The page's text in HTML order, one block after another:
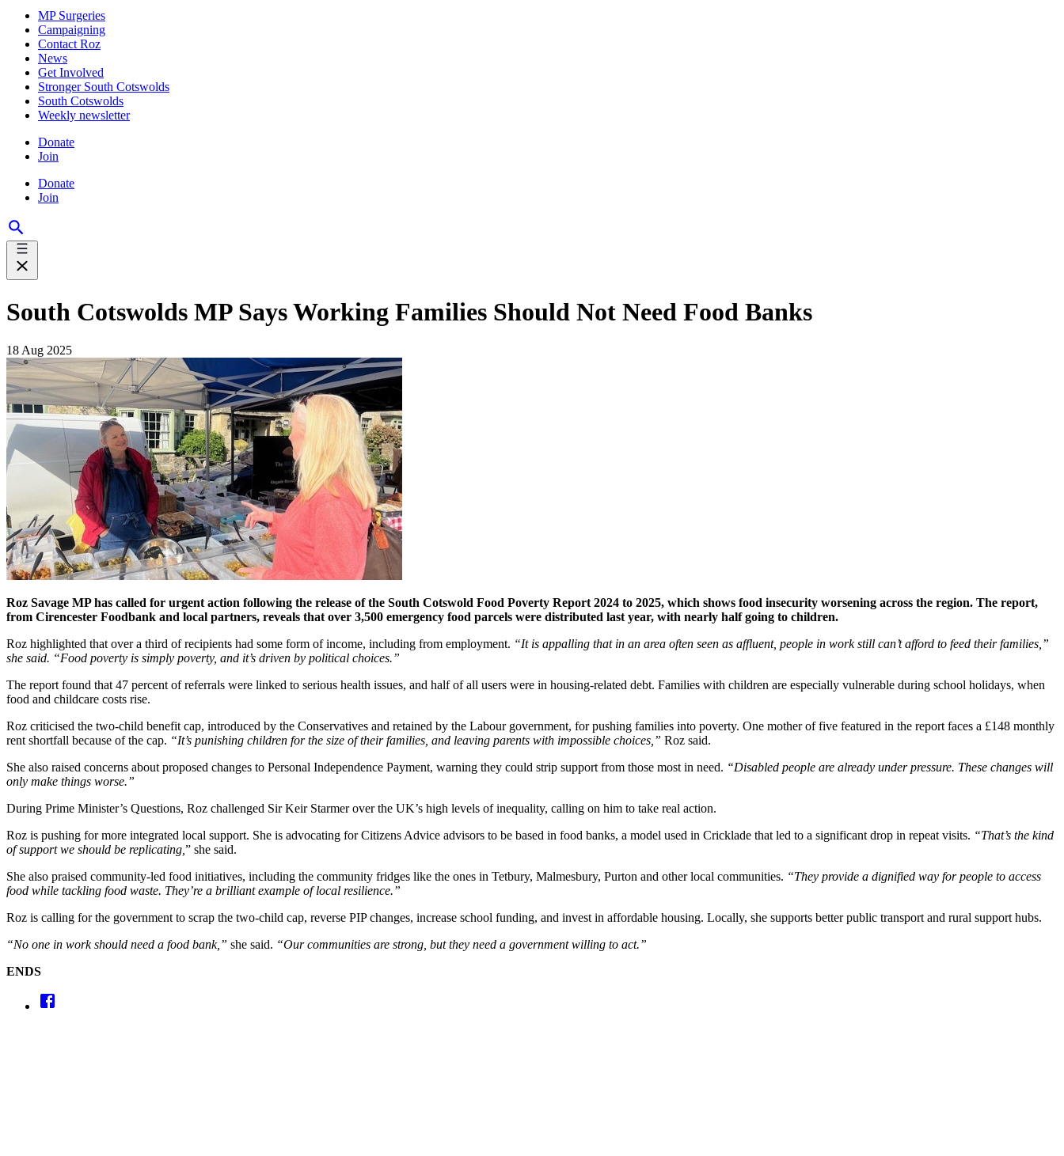
MP Surgeries
Campaigning
Contact Roz
News
Get Involved
Stronger South Cotswolds
South Cotswolds
Weekly newsletter
Donate
Join
Donate
Join
South Cotswolds MP Says Working Families Should Not Need Food Banks
18 Aug 2025
Roz Savage MP has called for urgent action following the release of the South Cotswold Food Poverty Report 2024 to 2025, which shows food insecurity worsening across the region. The report,
from Cirencester Foodbank and local partners, reveals that over 3,500 emergency food parcels were distributed last year, with nearly half going to children.
Roz highlighted that over a third of recipients had some form of income, including from employment. “It is appalling that in an area often seen as affluent, people in work still can’t afford to feed their families,”
she said. “Food poverty is simply poverty, and it’s driven by political choices.”
The report found that 47 percent of referrals were linked to serious health issues, and half of all users were in housing-related debt. Families with children are especially vulnerable during school holidays, when
food and childcare costs rise.
Roz criticised the two-child benefit cap, introduced by the Conservatives and retained by the Labour government, for pushing families into poverty. One mother of five featured in the report faces a £148 monthly
rent shortfall because of the cap. “It’s punishing children for the size of their families, and leaving parents with impossible choices,” Roz said.
She also raised concerns about proposed changes to Personal Independence Payment, warning they could strip support from those most in need. “Disabled people are already under pressure. These changes will
only make things worse.”
During Prime Minister’s Questions, Roz challenged Sir Keir Starmer over the UK’s high levels of inequality, calling on him to take real action.
Roz is pushing for more integrated local support. She is advocating for Citizens Advice advisors to be based in food banks, a model used in Cricklade that led to a significant drop in repeat visits. “That’s the kind
of support we should be replicating, ” she said.
She also praised community-led food initiatives, including the community fridges like the ones in Tetbury, Malmesbury, Purton and other local communities. “They provide a dignified way for people to access
food while tackling food waste. They’re a brilliant example of local resilience.”
Roz is calling for the government to scrap the two-child cap, reverse PIP changes, increase school funding, and invest in affordable housing. Locally, she supports better public transport and rural support hubs.
“No one in work should need a food bank,” she said. “Our communities are strong, but they need a government willing to act.”
ENDS